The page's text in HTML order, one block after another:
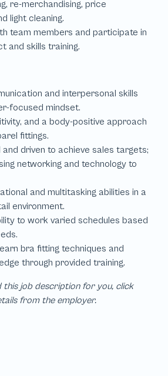
this job description for you, click
from the employer.